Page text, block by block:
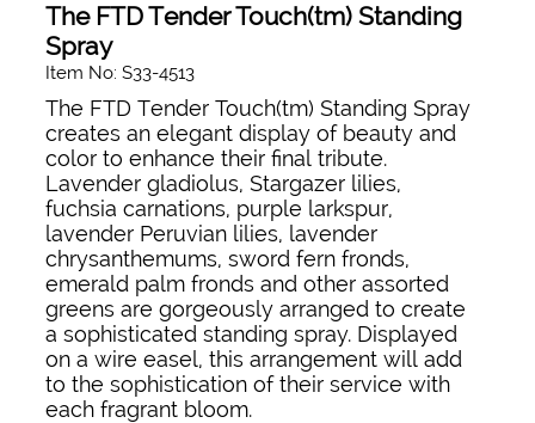
The FTD Tender Touch(tm) Standing
Spray
Item No: S33-4513
The FTD Tender Touch(tm) Standing Spray
creates an elegant display of beauty and
color to enhance their final tribute.
Lavender gladiolus, Stargazer lilies,
fuchsia carnations, purple larkspur,
lavender Peruvian lilies, lavender
chrysanthemums, sword fern fronds,
emerald palm fronds and other assorted
greens are gorgeously arranged to create
a sophisticated standing spray. Displayed
on a wire easel, this arrangement will add
to the sophistication of their service with
each fragrant bloom.